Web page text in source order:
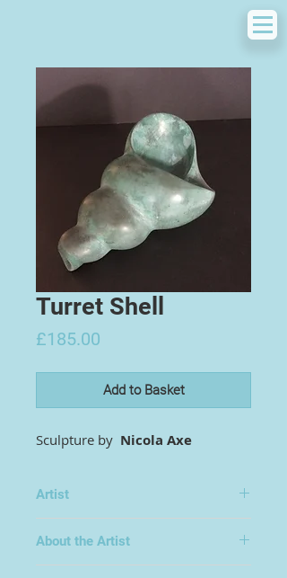
Turret Shell
£185.00
Add to Basket
Sculpture by Nicola Axe
Artist
About the Artist